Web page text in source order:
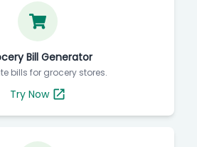
Bill Generator
bills for grocery stores.
Try Now